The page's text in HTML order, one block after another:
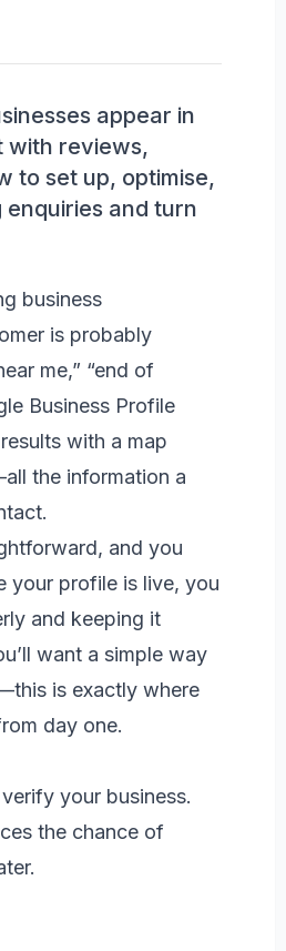
appear in
with reviews,
to set up, optimise,
and turn
business
is probably
me,” “end of
Business Profile
with a map
the information a
and you
your profile is live, you
and keeping it
want a simple way
is exactly where
day one.
your business.
the chance of